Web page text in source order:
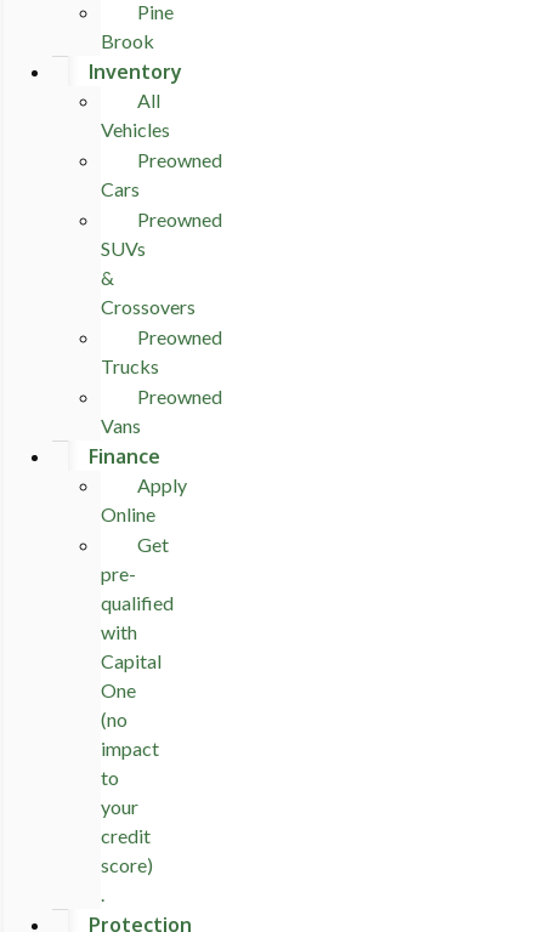
Pine
Brook
Inventory
All
Vehicles
Preowned
Cars
Preowned
SUVs
&
Crossovers
Preowned
Trucks
Preowned
Vans
Finance
Apply
Online
Get
pre-
qualified
with
Capital
One
(no
impact
to
your
credit
score)
.
Protection